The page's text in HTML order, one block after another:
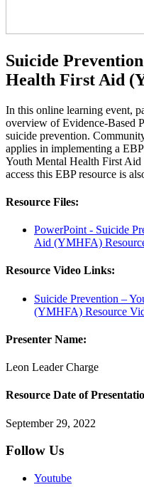
Suicide
Health First Aid
In this online learning event,
overview of Evidence-Based
suicide prevention.
applies in implementing a
Youth Mental Health First
access this EBP resource is
Resource Files:
PowerPoint - Suicide
Aid (YMHFA)
Resource Video Links:
Suicide Prevention –
(YMHFA) Resource
Presenter Name:
Leon Leader Charge
Resource Date of
September 29, 2022
Follow Us
Youtube